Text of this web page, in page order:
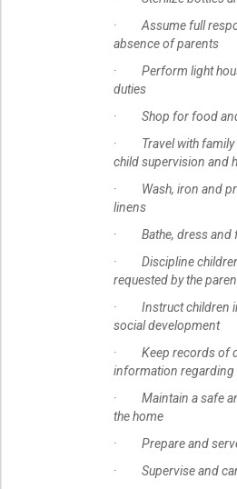
· Assume full
absence of parents
· Perform light
duties
· Shop for food and
· Travel with family
child supervision and
· Wash, iron and
linens
· Bathe, dress and
· Discipline children
requested by the
· Instruct children in
social development
· Keep records of
information regarding
· Maintain a safe
the home
· Prepare and
· Supervise and